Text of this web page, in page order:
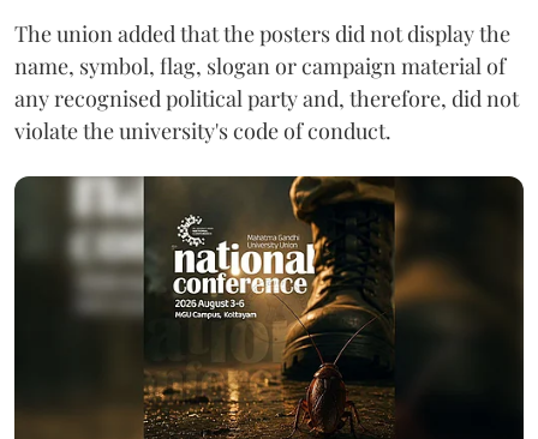
The union added that the posters did not display the
name, symbol, flag, slogan or campaign material of
any recognised political party and, therefore, did not
violate the university's code of conduct.